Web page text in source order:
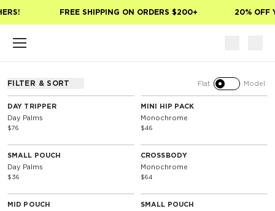
FREE SHIPPING ON ORDERS $200+ 20% OFF
FILTER & SORT Flat Model
DAY TRIPPER
Day Palms
$76
MINI HIP PACK
Monochrome
$46
SMALL POUCH
Day Palms
$36
CROSSBODY
Monochrome
$64
MID POUCH
SMALL POUCH